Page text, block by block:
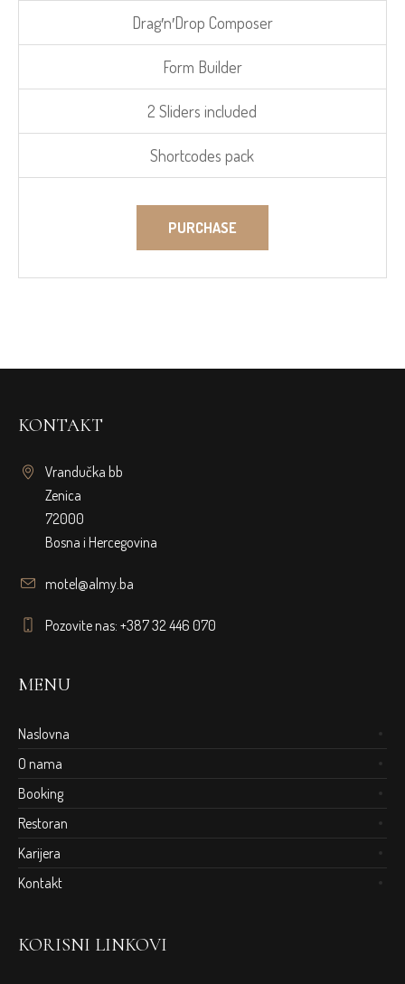
Drag′n′Drop Composer
Form Builder
2 Sliders included
Shortcodes pack
PURCHASE
KONTAKT
Vrandučka bb
Zenica
72000
Bosna i Hercegovina
motel@almy.ba
Pozovite nas: +387 32 446 070
MENU
Naslovna
O nama
Booking
Restoran
Karijera
Kontakt
KORISNI LINKOVI